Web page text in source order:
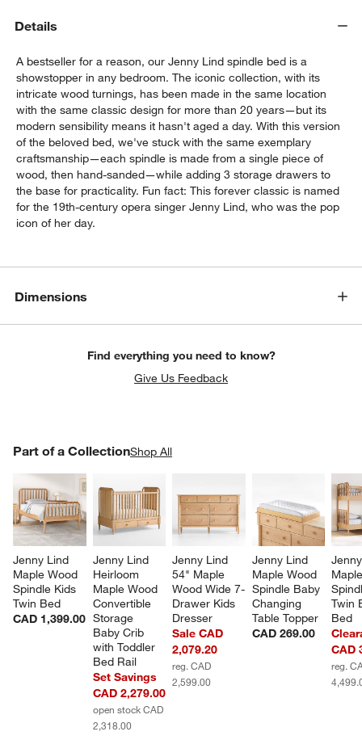
window)
Details
A bestseller for a reason, our Jenny Lind spindle bed is a
showstopper in any bedroom. The iconic collection, with its
intricate wood turnings, has been made in the same location
with the same classic design for more than 20 years—but its
modern sensibility means it hasn't aged a day. With this version
of the beloved bed, we've stuck with the same exemplary
craftsmanship—each spindle is made from a single piece of
wood, then hand-sanded—while adding 3 storage drawers to
the base for practicality. Fun fact: This forever classic is named
for the 19th-century opera singer Jenny Lind, who was the pop
icon of her day.
Dimensions
Find everything you need to know?
Give Us Feedback
Part of a CollectionShop All
Jenny Lind
Maple Wood
Spindle Kids
Twin Bed
CAD 1,399.00
Jenny Lind
Heirloom
Maple Wood
Convertible
Storage
Baby Crib
with Toddler
Bed Rail
Set Savings
CAD 2,279.00
open stock CAD
2,318.00
Jenny Lind
54" Maple
Wood Wide 7-
Drawer Kids
Dresser
Sale CAD
2,079.20
reg. CAD
2,599.00
Jenny Lind
Maple Wood
Spindle Baby
Changing
Table Topper
CAD 269.00
Twin
Bed
CAD
reg.
PART OF A COLLECTIONITEMS SKIPPED. UNDO.